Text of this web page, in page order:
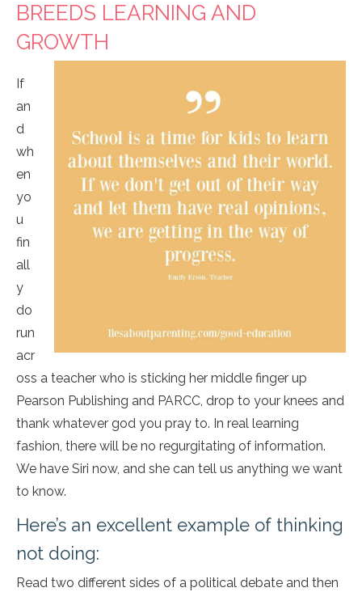
BREEDS LEARNING AND
GROWTH
If
an
d
wh
en
yo
u
fin
all
y
do
run
acr
oss a teacher who is sticking her middle finger up
Pearson Publishing and PARCC, drop to your knees and
thank whatever god you pray to. In real learning
fashion, there will be no regurgitating of information.
We have Siri now, and she can tell us anything we want
to know.
Here’s an excellent example of thinking
not doing:
Read two different sides of a political debate and then